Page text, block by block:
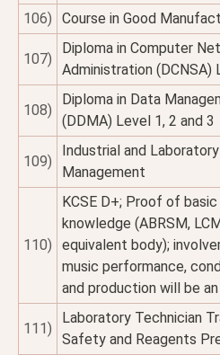
106)
Course in Good
107)
Diploma in Computer
Administration (DCNSA)
108)
Diploma in Data
(DDMA) Level 1, 2 and 3
109)
Industrial and
Management
110)
KCSE D+; Proof of
knowledge (ABRSM,
equivalent body);
music performance,
and production will be
111)
Laboratory Technician
Safety and Reagents